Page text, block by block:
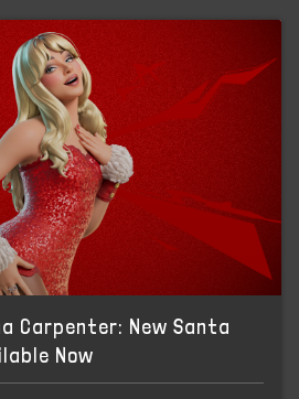
Carpenter: New Santa
Now